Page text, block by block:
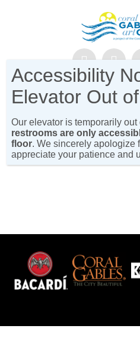
NEWSLETTER
Accessibility
Elevator Out
Our elevator is temporarily out
restrooms are only
floor. We sincerely apologize
appreciate your patience and